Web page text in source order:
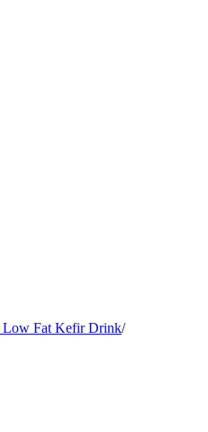
Low Fat Kefir Drink/